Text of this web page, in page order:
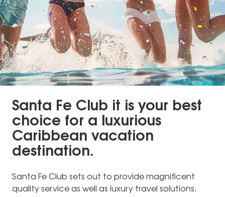
Santa Fe Club it is your best
choice for a luxurious
Caribbean vacation
destination.
Santa Fe Club sets out to provide magnificent
quality service as well as luxury travel solutions.